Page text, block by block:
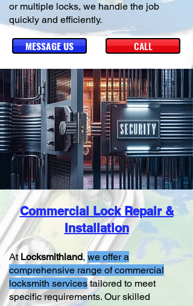
or multiple locks, we handle the job
quickly and efficiently.
MESSAGE US CALL
Commercial Lock Repair &
Installation
At Locksmithland,we offer a
comprehensive range of commercial
locksmith servicestailored to meet
specific requirements. Our skilled